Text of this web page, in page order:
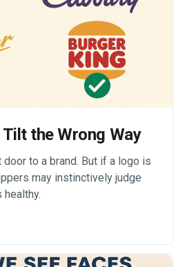
the Wrong Way
to a brand. But if a logo is
may instinctively judge